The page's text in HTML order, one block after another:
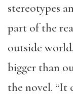
stereotypes
part of the
outside
bigger than
the novel. “It